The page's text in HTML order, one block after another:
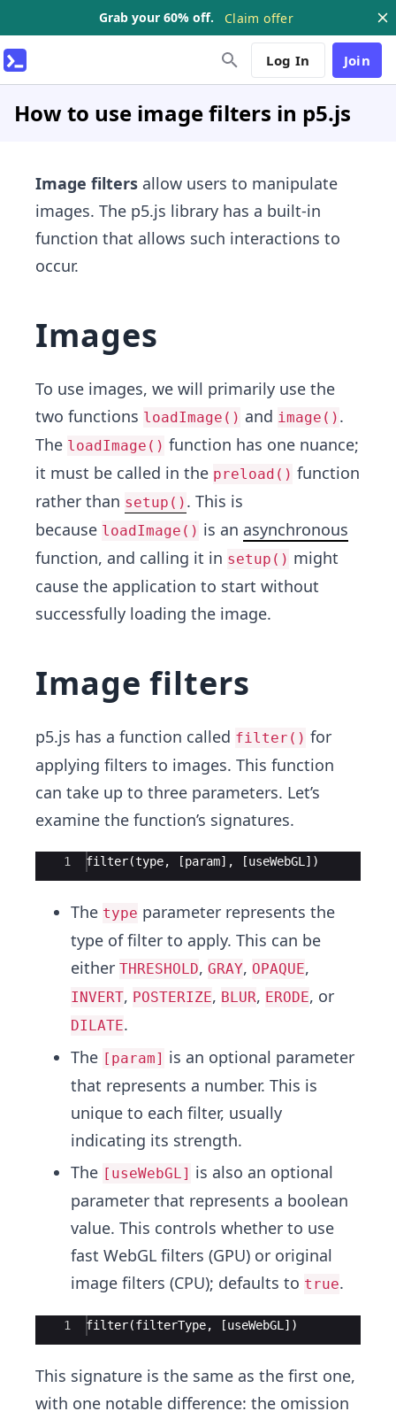
Grab your 60% off. Claim offer
Log In Join
How to use image filters in p5.js
Image filters allow users to manipulate
images. The p5.js library has a built-in
function that allows such interactions to
occur.
Images
To use images, we will primarily use the
two functions loadImage() and image() .
The loadImage() function has one nuance;
it must be called in the preload() function
rather than setup() . This is
because loadImage() is an asynchronous
function, and calling it in setup() might
cause the application to start without
successfully loading the image.
Image filters
p5.js has a function called filter() for
applying filters to images. This function
can take up to three parameters. Let’s
examine the function’s signatures.
Ace Editor
1 filter(type, [param] , [useWebGL ])
The type parameter represents the
type of filter to apply. This can be
either THRESHOLD, GRAY, OPAQUE,
INVERT, POSTERIZE, BLUR, ERODE, or
DILATE.
The [param] is an optional parameter
that represents a number. This is
unique to each filter, usually
indicating its strength.
The [useWebGL] is also an optional
parameter that represents a boolean
value. This controls whether to use
fast WebGL filters (GPU) or original
image filters (CPU); defaults to true.
Ace Editor
1 filter(filterType, [useWebGL])
This signature is the same as the first one,
with one notable difference: the omission